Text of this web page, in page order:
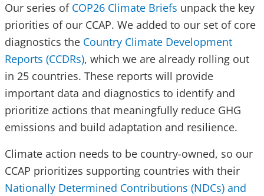
Our series of COP26 Climate Briefs unpack the key
priorities of our CCAP. We added to our set of core
diagnostics the Country Climate Development
Reports (CCDRs), which we are already rolling out
in 25 countries. These reports will provide
important data and diagnostics to identify and
prioritize actions that meaningfully reduce GHG
emissions and build adaptation and resilience.
Climate action needs to be country-owned, so our
CCAP prioritizes supporting countries with their
Nationally Determined Contributions (NDCs) and